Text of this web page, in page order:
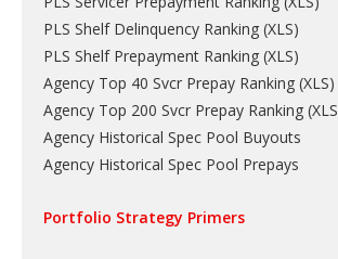
PLS Shelf Delinquency Ranking (XLS)
PLS Shelf Prepayment Ranking (XLS)
Agency Top 40 Svcr Prepay Ranking (XLS)
Agency Top 200 Svcr Prepay Ranking (XLS
Agency Historical Spec Pool Buyouts
Agency Historical Spec Pool Prepays
Portfolio Strategy Primers